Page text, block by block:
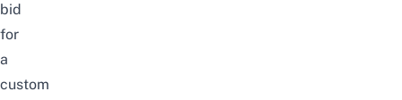
bid
for
a
custom